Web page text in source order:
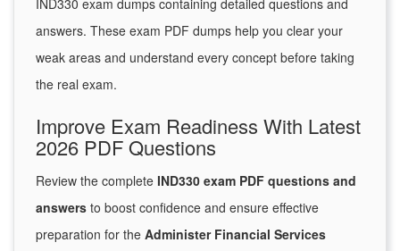
IND330 exam dumps containing detailed questions and
answers. These exam PDF dumps help you clear your
weak areas and understand every concept before taking
the real exam.
Improve Exam Readiness With Latest
2026 PDF Questions
Review the complete IND330 exam PDF questions and
answers to boost confidence and ensure effective
preparation for the Administer Financial Services